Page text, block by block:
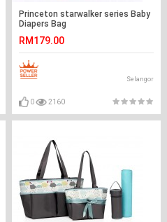
Princeton starwalker series Baby
Diapers Bag
RM179.00
Selangor
0 2160